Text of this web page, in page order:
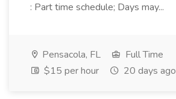
: Part time schedule; Days may...
Pensacola, FL
Full Time
$15 per hour
20 days ago